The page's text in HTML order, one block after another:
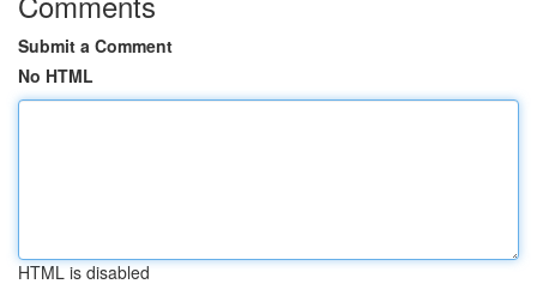
Submit a Comment
No HTML
HTML is disabled